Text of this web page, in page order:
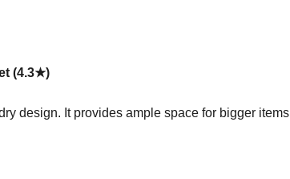
(4.3★)
design. It provides ample space for bigger items